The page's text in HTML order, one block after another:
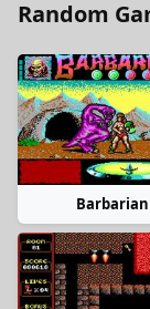
Random